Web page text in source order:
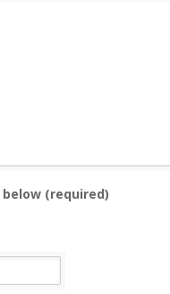
(required)